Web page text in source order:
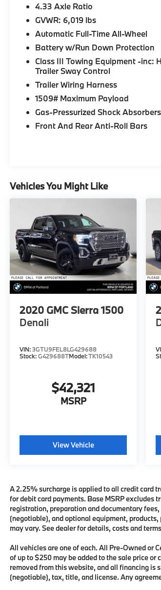
4.33 Axle Ratio
GVWR: 6,019 lbs
Automatic Full-Time All-Wheel
Battery w/Run Down Protection
Class III Towing Equipment -inc:
Trailer Sway Control
Trailer Wiring Harness
1509# Maximum Payload
Gas-Pressurized Shock Absorbers
Front And Rear Anti-Roll Bars
Vehicles You Might Like
2020 GMC Sierra 1500
Denali
VIN:3GTU9FEL8LG429688
Stock:G429688TModel:TK10543
$42,321
MSRP
View Vehicle
A 2.25% surcharge is applied to all credit card
for debit card payments. Base MSRP excludes
registration, preparation and documentary
(negotiable), and optional equipment,
may vary. See dealer for details, costs and
All vehicles are one of each. All Pre-Owned or
of up to $250 may be added to the sale price
removed from this website, and all financing is
(negotiable), tax, title, and license. Any